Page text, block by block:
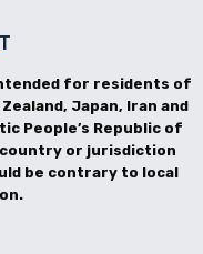
for residents of
Zealand, Japan, Iran and
People’s Republic of
country or jurisdiction
be contrary to local